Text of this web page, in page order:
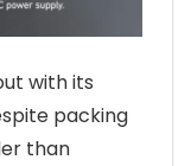
with its
packing
than